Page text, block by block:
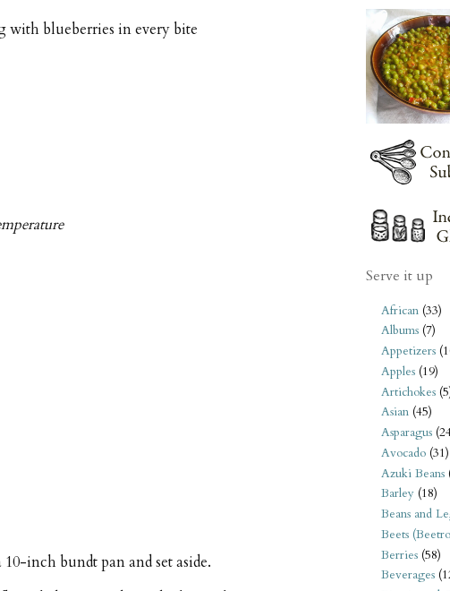
with blueberries in every bite
inch bundt pan and set aside.
Serve it up
African (33)
Albums (7)
Appetizers
Apples (19)
Artichokes
Asian (45)
Asparagus
Avocado (31)
Azuki Beans
Barley (18)
Beans and
Beets
Berries (58)
Beverages